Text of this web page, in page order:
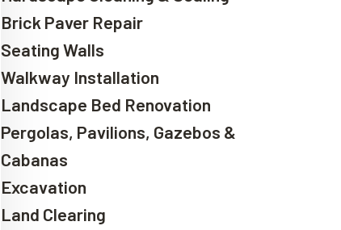
Brick Paver Repair
Seating Walls
Walkway Installation
Landscape Bed Renovation
Pergolas, Pavilions, Gazebos &
Cabanas
Excavation
Land Clearing